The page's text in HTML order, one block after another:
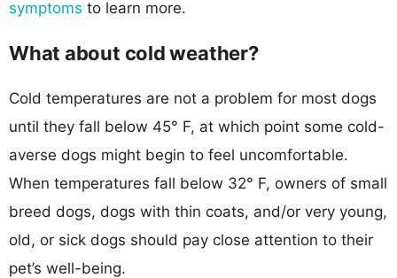
symptoms to learn more.
What about cold weather?
Cold temperatures are not a problem for most dogs
until they fall below 45° F, at which point some cold-
averse dogs might begin to feel uncomfortable.
When temperatures fall below 32° F, owners of small
breed dogs, dogs with thin coats, and/or very young,
old, or sick dogs should pay close attention to their
pet’s well-being.